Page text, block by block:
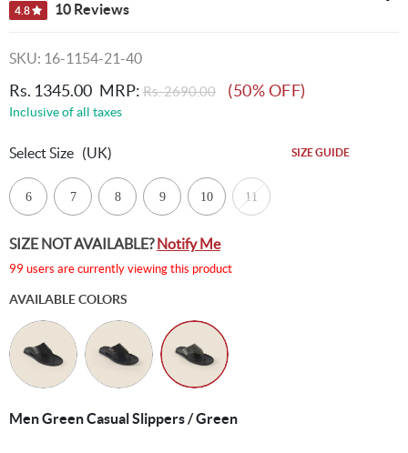
4.8 10 Reviews
SKU: 16-1154-21-40
Rs. 1345.00 MRP: Rs. 2690.00 (50% OFF)
Inclusive of all taxes
Select Size (UK) SIZE GUIDE
6 7 8 9 10 11
SIZE NOT AVAILABLE?Notify Me
99 users are currently viewing this product
AVAILABLE COLORS
Men Green Casual Slippers / Green